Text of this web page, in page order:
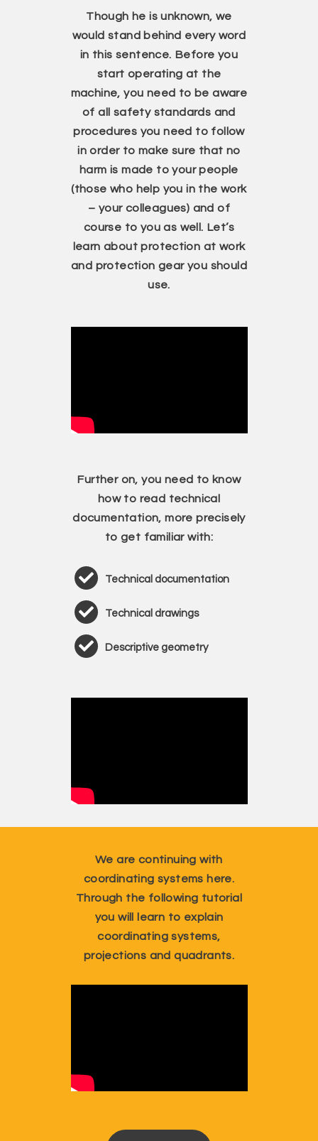
Though he is unknown, we
would stand behind every word
in this sentence. Before you
start operating at the
machine, you need to be aware
of all safety standards and
procedures you need to follow
in order to make sure that no
harm is made to your people
(those who help you in the work
– your colleagues) and of
course to you as well. Let’s
learn about protection at work
and protection gear you should
use.
Further on, you need to know
how to read technical
documentation, more precisely
to get familiar with:
Technical documentation
Technical drawings
Descriptive geometry
We are continuing with
coordinating systems here.
Through the following tutorial
you will learn to explain
coordinating systems,
projections and quadrants.